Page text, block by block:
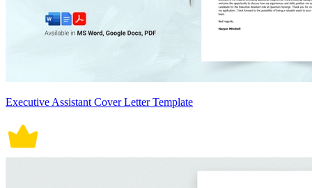
Executive Assistant Cover Letter Template